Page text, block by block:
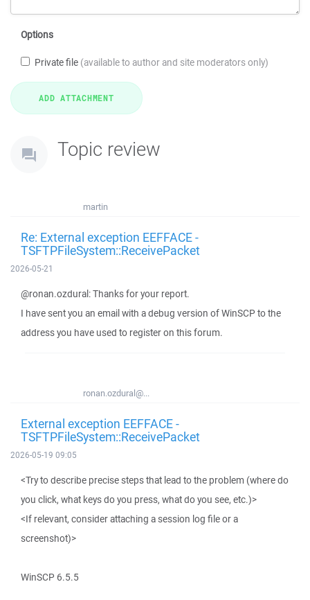
Options
Private file (available to author and site moderators only)
Topic review
martin
Re: External exception EEFFACE -
TSFTPFileSystem::ReceivePacket
2026-05-21
@ronan.ozdural: Thanks for your report.
I have sent you an email with a debug version of WinSCP to the
address you have used to register on this forum.
ronan.ozdural@...
External exception EEFFACE -
TSFTPFileSystem::ReceivePacket
2026-05-19 09:05
<Try to describe precise steps that lead to the problem (where do
you click, what keys do you press, what do you see, etc.)>
<If relevant, consider attaching a session log file or a
screenshot)>
WinSCP 6.5.5